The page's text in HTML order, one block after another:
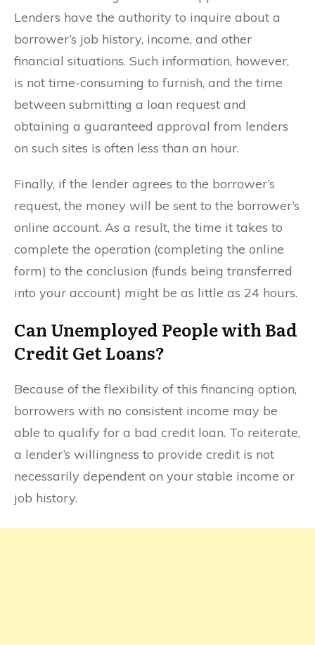
Lenders have the authority to inquire about a
borrower’s job history, income, and other
financial situations. Such information, however,
is not time-consuming to furnish, and the time
between submitting a loan request and
obtaining a guaranteed approval from lenders
on such sites is often less than an hour.
Finally, if the lender agrees to the borrower’s
request, the money will be sent to the borrower’s
online account. As a result, the time it takes to
complete the operation (completing the online
form) to the conclusion (funds being transferred
into your account) might be as little as 24 hours.
Can Unemployed People with Bad
Credit Get Loans?
Because of the flexibility of this financing option,
borrowers with no consistent income may be
able to qualify for a bad credit loan. To reiterate,
a lender’s willingness to provide credit is not
necessarily dependent on your stable income or
job history.